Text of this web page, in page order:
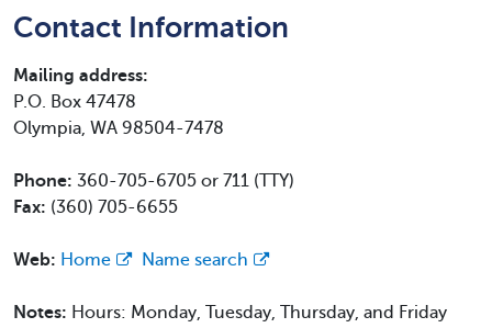
Contact Information
Mailing address:
P.O. Box 47478
Olympia, WA 98504-7478
Phone: 360-705-6705 or 711 (TTY)
Fax: (360) 705-6655
Web: Home Name search
Notes: Hours: Monday, Tuesday, Thursday, and Friday